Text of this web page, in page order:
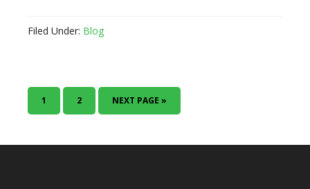
Filed Under: Blog
PAGE
1 PAGE
2
GO
TO
NEXT PAGE »